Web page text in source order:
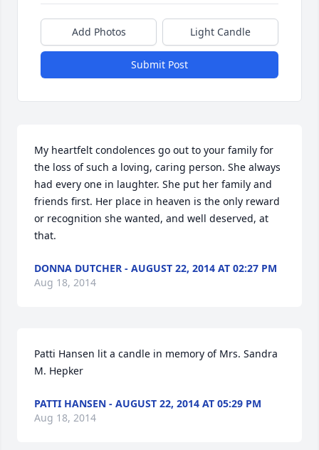
Add Photos Light Candle
Submit Post
My heartfelt condolences go out to your family for
the loss of such a loving, caring person. She always
had every one in laughter. She put her family and
friends first. Her place in heaven is the only reward
or recognition she wanted, and well deserved, at
that.
DONNA DUTCHER - AUGUST 22, 2014 AT 02:27 PM
Aug 18, 2014
Patti Hansen lit a candle in memory of Mrs. Sandra
M. Hepker
PATTI HANSEN - AUGUST 22, 2014 AT 05:29 PM
Aug 18, 2014